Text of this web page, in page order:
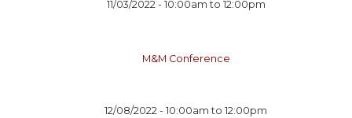
11/03/2022 - 10:00am to 12:00pm
M&M Conference
12/08/2022 -10:00am to12:00pm